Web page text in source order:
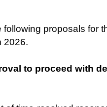
proposals for
2026.
to proceed with